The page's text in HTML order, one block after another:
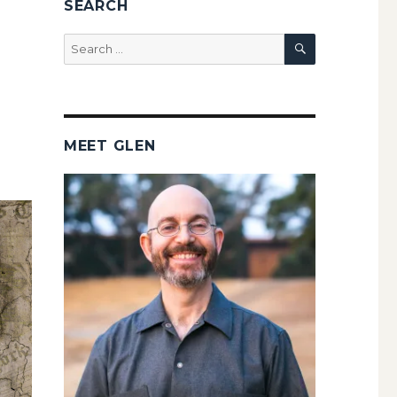
SEARCH
Search
for:
SEARCH
MEET GLEN